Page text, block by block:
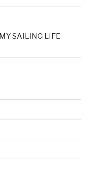
SAILING LIFE